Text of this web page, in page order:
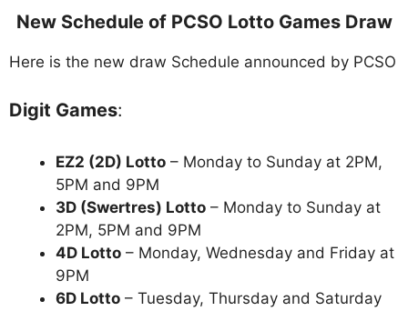
New Schedule of PCSO Lotto Games Draw
Here is the new draw Schedule announced by PCSO
Digit Games:
EZ2 (2D) Lotto – Monday to Sunday at 2PM,
5PM and 9PM
3D (Swertres) Lotto – Monday to Sunday at
2PM, 5PM and 9PM
4D Lotto – Monday, Wednesday and Friday at
9PM
6D Lotto – Tuesday, Thursday and Saturday